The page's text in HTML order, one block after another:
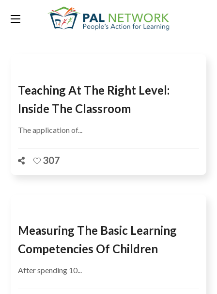
Tag:learning levels
Teaching At The Right Level:
Inside The Classroom
The application of...
307
Measuring The Basic Learning
Competencies Of Children
After spending 10...